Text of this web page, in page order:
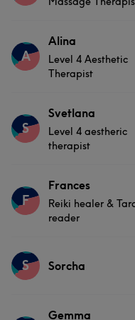
Services
Physical therapy
Physical therapy
Services
Body
A
Alina
Level 4 Aesthetic
Therapist
Services
Hair
What our customers
Professional
S
Svetlana
Level 4 aestheric
therapist
Services
Hair
F
Frances
Reiki healer &
reader
Services
S Sorcha
ServicesGemma